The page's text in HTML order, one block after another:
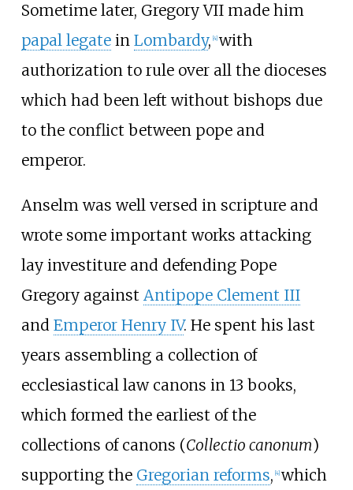
Sometime later, Gregory VII made him
papal legatein Lombardy, [4] with
authorization to rule over all the dioceses
which had been left without bishops due
to the conflict between pope and
emperor.
Anselm was well versed in scripture and
wrote some important works attacking
lay investiture and defending Pope
Gregory against Antipope Clement III
and Emperor Henry IV. He spent his last
years assembling a collection of
ecclesiastical law canons in 13 books,
which formed the earliest of the
collections of canons (Collectio canonum)
supporting the Gregorian reforms, 4] which